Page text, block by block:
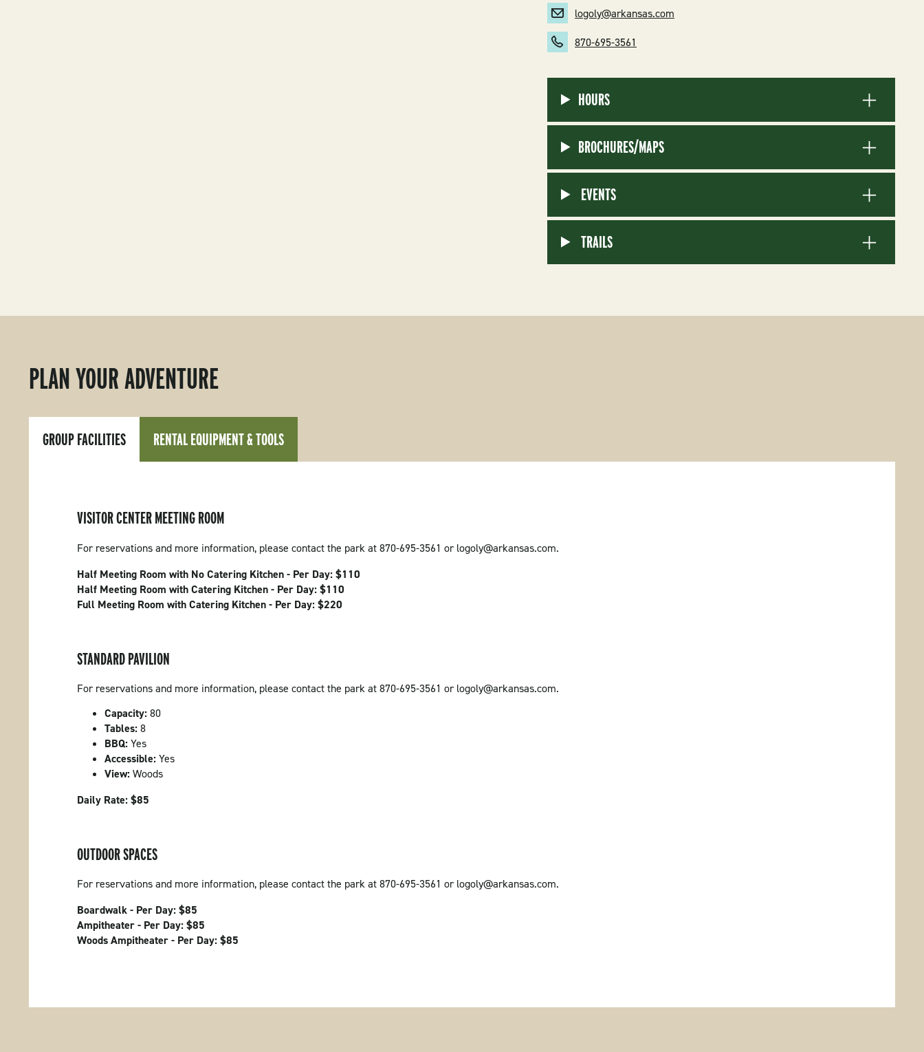
logoly@arkansas.com
870-695-3561
HOURS
BROCHURES/MAPS
EVENTS
TRAILS
PLAN YOUR ADVENTURE
GROUP FACILITIES RENTAL EQUIPMENT & TOOLS
VISITOR CENTER MEETING ROOM
For reservations and more information, please contact the park at 870-695-3561 or logoly@arkansas.com.
Half Meeting Room with No Catering Kitchen - Per Day: $110
Half Meeting Room with Catering Kitchen - Per Day: $110
Full Meeting Room with Catering Kitchen - Per Day: $220
STANDARD PAVILION
For reservations and more information, please contact the park at 870-695-3561 or logoly@arkansas.com.
Capacity:80
Tables:8
BBQ:Yes
Accessible:Yes
View:Woods
Daily Rate: $85
OUTDOOR SPACES
For reservations and more information, please contact the park at 870-695-3561 or logoly@arkansas.com.
Boardwalk - Per Day: $85
Ampitheater - Per Day: $85
Woods Ampitheater - Per Day: $85